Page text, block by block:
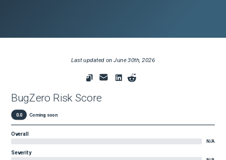
Last updated onJune 30th, 2026
BugZero Risk Score
0.0 Coming soon
Overall
N/A
Severity